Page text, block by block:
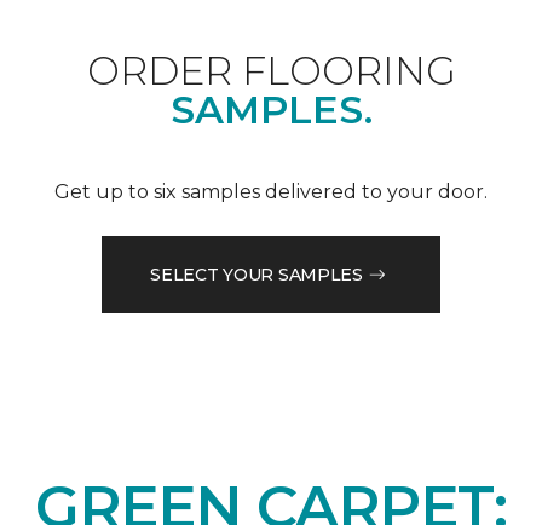
ORDER FLOORING
SAMPLES.
Get up to six samples delivered to your door.
SELECT YOUR SAMPLES
GREEN CARPET: